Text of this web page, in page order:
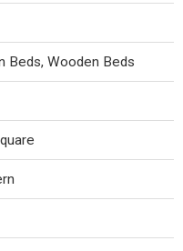
Beds, Wooden Beds